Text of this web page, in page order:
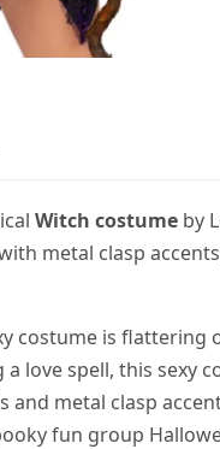
Witch costume by
metal clasp
costume is flattering
love spell, this
and metal clasp
fun group